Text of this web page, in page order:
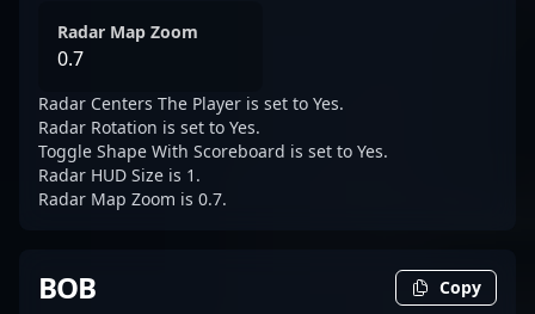
Radar Map Zoom
0.7
Radar Centers The Player is set to Yes.
Radar Rotation is set to Yes.
Toggle Shape With Scoreboard is set to Yes.
Radar HUD Size is 1.
Radar Map Zoom is 0.7.
BOB Copy